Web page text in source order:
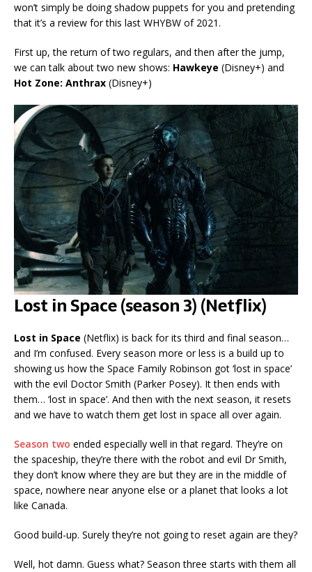
won’t simply be doing shadow puppets for you and pretending
that it’s a review for this last WHYBW of 2021.
First up, the return of two regulars, and then after the jump,
we can talk about two new shows: Hawkeye (Disney+) and
Hot Zone: Anthrax (Disney+)
Lost in Space (season 3) (Netflix)
Lost in Space (Netflix) is back for its third and final season…
and I’m confused. Every season more or less is a build up to
showing us how the Space Family Robinson got ‘lost in space’
with the evil Doctor Smith (Parker Posey). It then ends with
them… ‘lost in space’. And then with the next season, it resets
and we have to watch them get lost in space all over again.
Season two ended especially well in that regard. They’re on
the spaceship, they’re there with the robot and evil Dr Smith,
they don’t know where they are but they are in the middle of
space, nowhere near anyone else or a planet that looks a lot
like Canada.
Good build-up. Surely they’re not going to reset again are they?
Well, hot damn. Guess what? Season three starts with them all